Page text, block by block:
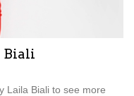
Biali
Laila Biali to see more